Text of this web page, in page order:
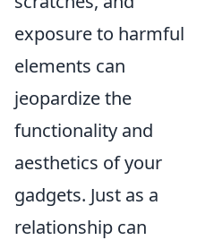
exposure to harmful
elements can
jeopardize the
functionality and
aesthetics of your
gadgets. Just as a
relationship can